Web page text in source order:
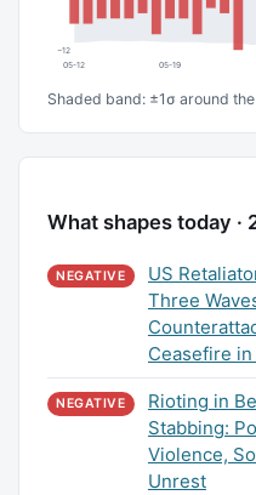
05-12 05-19
−12
Shaded band: ±1σ around
What shapes today
NEGATIVE
US
Three
Ceasefire
NEGATIVE
Rioting in
Stabbing:
Violence,
Unrest